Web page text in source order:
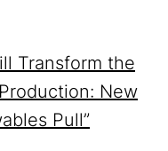
Transform the
New
Pull”